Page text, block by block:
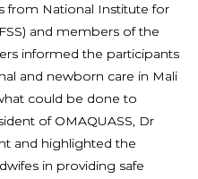
from National Institute for
and members of the
informed the participants
and newborn care in Mali
could be done to
of OMAQUASS, Dr
and highlighted the
in providing safe